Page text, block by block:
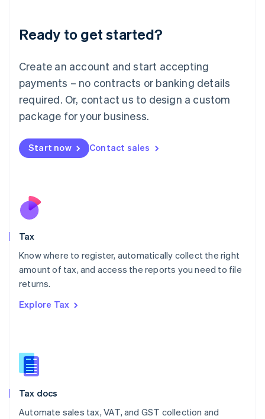
Ready to get started?
Create an account and start accepting
payments – no contracts or banking details
required. Or, contact us to design a custom
package for your business.
Start now Contact sales
Tax
Know where to register, automatically collect the right
amount of tax, and access the reports you need to file
returns.
Explore Tax
Tax docs
Automate sales tax, VAT, and GST collection and
Deutsch English
Luxembourg
FrançaisDeutsch English
Mainland China
简体中文 English
Malaysia
Malta
English
Nederlands
New Zealand
Poland
English
Portugal
Romania
Slovakia
English
English
Spain